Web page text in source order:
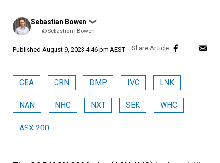
Posted
by
Sebastian Bowen ❯
@SebastianTBowen
Published August 9, 2023 4:46 pm AEST
CBA CRN DMP IVC LNK
NAN NHC NXT SEK WHC
ASX 200